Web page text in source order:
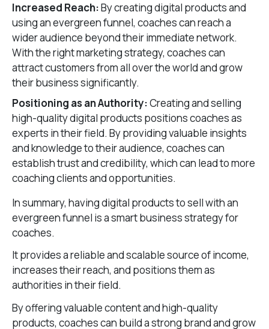
Increased Reach:By creating digital products and
using an evergreen funnel, coaches can reach a
wider audience beyond their immediate network.
With the right marketing strategy, coaches can
attract customers from all over the world and grow
their business significantly.
Positioning as an Authority:Creating and selling
high-quality digital products positions coaches as
experts in their field. By providing valuable insights
and knowledge to their audience, coaches can
establish trust and credibility, which can lead to more
coaching clients and opportunities.
In summary, having digital products to sell with an
evergreen funnel is a smart business strategy for
coaches.
It provides a reliable and scalable source of income,
increases their reach, and positions them as
authorities in their field.
By offering valuable content and high-quality
products, coaches can build a strong brand and grow